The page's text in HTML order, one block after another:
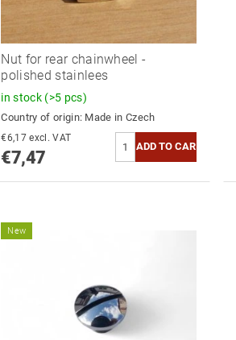
Nut for rear chainwheel -
polished stainlees
in stock (>5 pcs)
Country of origin: Made in Czech
€6,17 excl. VAT
€7,47
New